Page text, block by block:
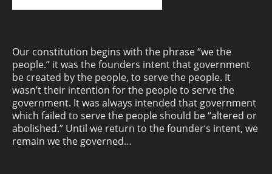
Our constitution begins with the phrase “we the
people.” it was the founders intent that government
be created by the people, to serve the people. It
wasn’t their intention for the people to serve the
government. It was always intended that government
which failed to serve the people should be “altered or
abolished.” Until we return to the founder’s intent, we
remain we the governed…